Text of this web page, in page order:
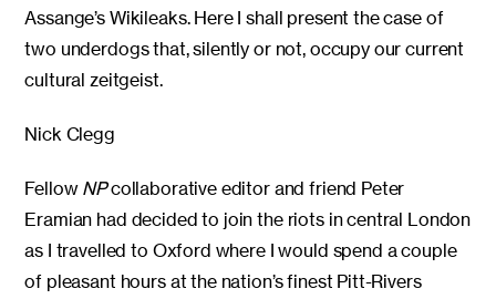
Assange’s Wikileaks. Here I shall present the case of
two underdogs that, silently or not, occupy our current
cultural zeitgeist.
Nick Clegg
Fellow NPcollaborative editor and friend Peter
Eramian had decided to join the riots in central London
as I travelled to Oxford where I would spend a couple
of pleasant hours at the nation’s finest Pitt-Rivers